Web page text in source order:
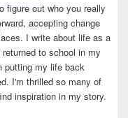
figure out who you really
accepting change
I write about life as a
to school in my
putting my life back
I'm thrilled so many of
inspiration in my story.